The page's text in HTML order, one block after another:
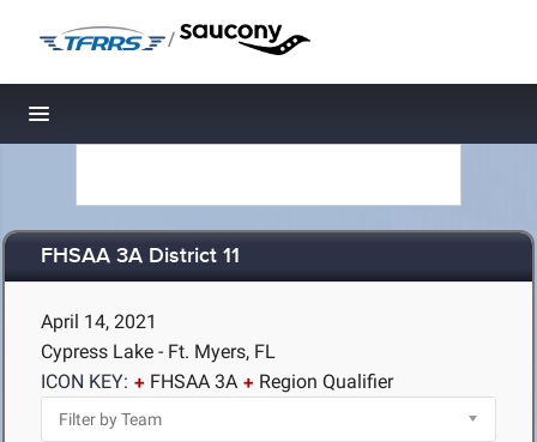
/
Toggle navigation
FHSAA 3A District 11
April 14, 2021
Cypress Lake - Ft. Myers, FL
ICON KEY:
FHSAA 3A Region Qualifier